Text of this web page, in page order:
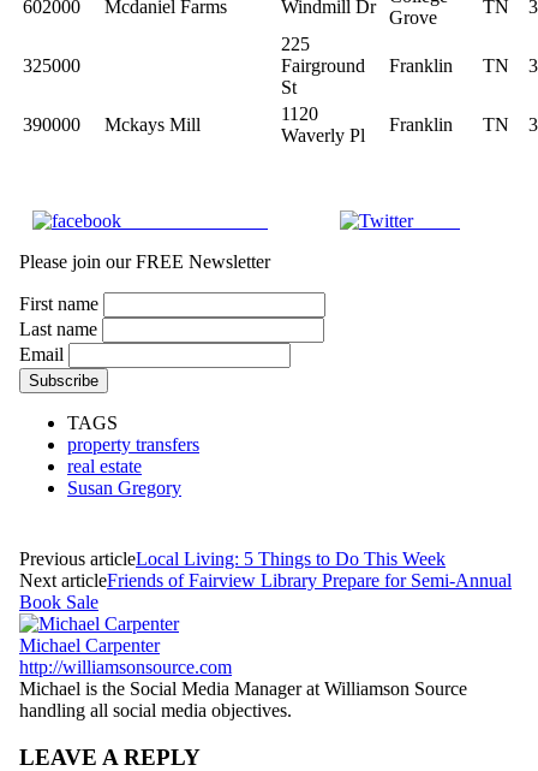
602000 Mcdaniel Farms Windmill Dr
Grove
TN
325000
225
Fairground
St
Franklin TN
390000 Mckays Mill
1120
Waverly Pl
Franklin TN
Tweet
Please join our FREE Newsletter
First name
Last name
Email
TAGS
property transfers
real estate
Susan Gregory
Previous articleLocal Living: 5 Things to Do This Week
Next articleFriends of Fairview Library Prepare for Semi-Annual
Book Sale
Michael Carpenter
http://williamsonsource.com
Michael is the Social Media Manager at Williamson Source
handling all social media objectives.
LEAVE A REPLY